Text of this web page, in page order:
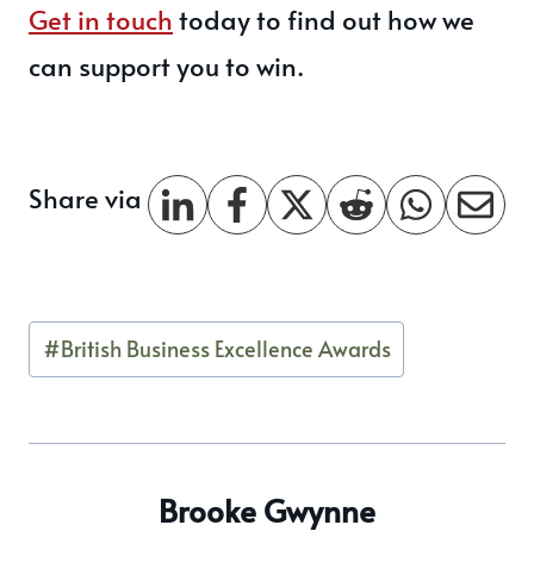
Get in touch today to find out how we
can support you to win.
Share via
Post
Tags:
#British Business Excellence Awards
Brooke Gwynne